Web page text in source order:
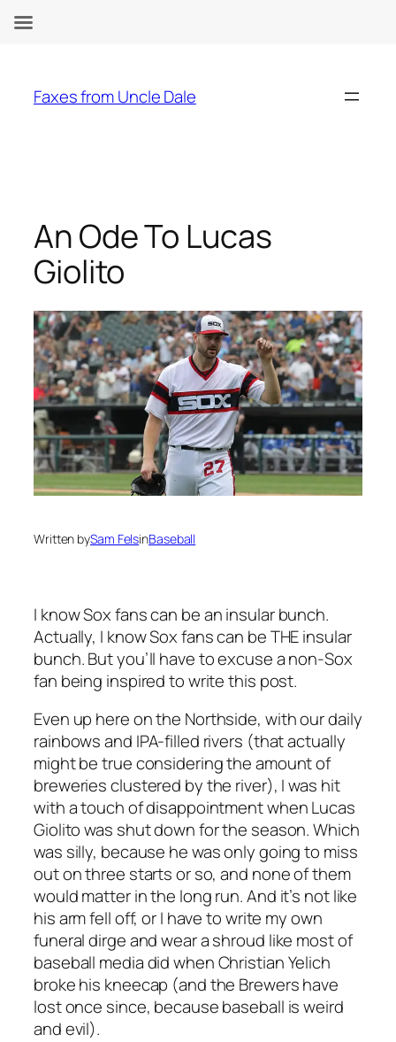
content
Faxes from Uncle Dale
An Ode To Lucas
Giolito
Written bySam FelsinBaseball
I know Sox fans can be an insular bunch.
Actually, I know Sox fans can be THE insular
bunch. But you’ll have to excuse a non-Sox
fan being inspired to write this post.
Even up here on the Northside, with our daily
rainbows and IPA-filled rivers (that actually
might be true considering the amount of
breweries clustered by the river), I was hit
with a touch of disappointment when Lucas
Giolito was shut down for the season. Which
was silly, because he was only going to miss
out on three starts or so, and none of them
would matter in the long run. And it’s not like
his arm fell off, or I have to write my own
funeral dirge and wear a shroud like most of
baseball media did when Christian Yelich
broke his kneecap (and the Brewers have
lost once since, because baseball is weird
and evil).